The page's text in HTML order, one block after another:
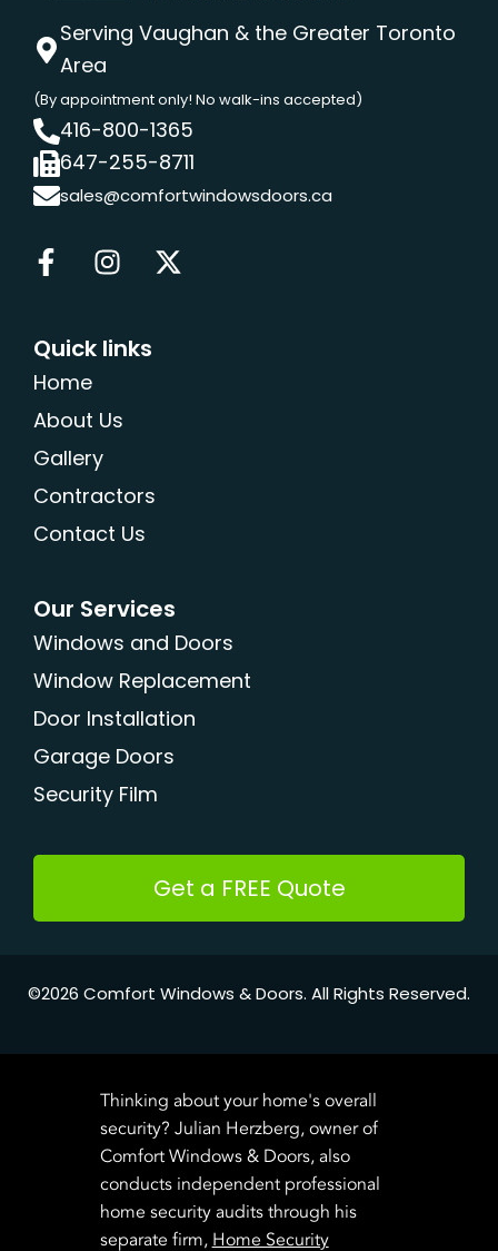
Serving Vaughan & the Greater Toronto
Area
(By appointment only! No walk-ins accepted)
416-800-1365
647-255-8711
sales@comfortwindowsdoors.ca
Quick links
Home
About Us
Gallery
Contractors
Contact Us
Our Services
Windows and Doors
Window Replacement
Door Installation
Garage Doors
Security Film
Get a FREE Quote
©2026 Comfort Windows & Doors. All Rights Reserved.
Thinking about your home's overall
security? Julian Herzberg, owner of
Comfort Windows & Doors, also
conducts independent professional
home security audits through his
separate firm, Home Security